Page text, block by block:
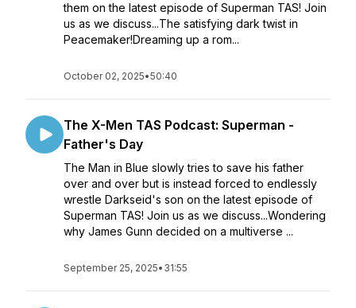
them on the latest episode of Superman TAS! Join
us as we discuss...The satisfying dark twist in
Peacemaker!Dreaming up a rom...
October 02, 2025•50:40
The X-Men TAS Podcast: Superman -
Father's Day
The Man in Blue slowly tries to save his father
over and over but is instead forced to endlessly
wrestle Darkseid's son on the latest episode of
Superman TAS! Join us as we discuss...Wondering
why James Gunn decided on a multiverse ...
September 25, 2025• 31:55